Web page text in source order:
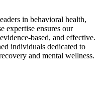
in behavioral health,
expertise ensures our
based, and effective.
individuals dedicated to
and mental wellness.